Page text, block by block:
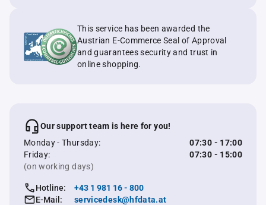
This service has been awarded the
Austrian E-Commerce Seal of Approval
and guarantees security and trust in
online shopping.
Our support team is here for you!
Monday - Thursday:
07:30 - 17:00
Friday:
07:30 - 15:00
(on working days)
Hotline:
+43 1 981 16 - 800
E-Mail:
servicedesk@hfdata.at